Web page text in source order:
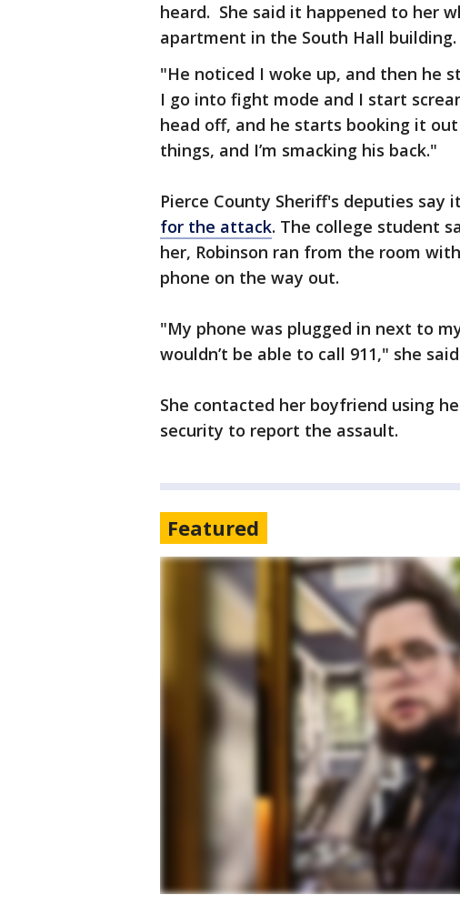
heard. She said it happened to her
apartment in the South Hall building.
"He noticed I woke up, and then he
I go into fight mode and I start
head off, and he starts booking it
things, and I’m smacking his back."
Pierce County Sheriff's deputies say
for the attack. The college student
her, Robinson ran from the room
phone on the way out.
"My phone was plugged in next to
wouldn’t be able to call 911," she
She contacted her boyfriend using
security to report the assault.
Featured